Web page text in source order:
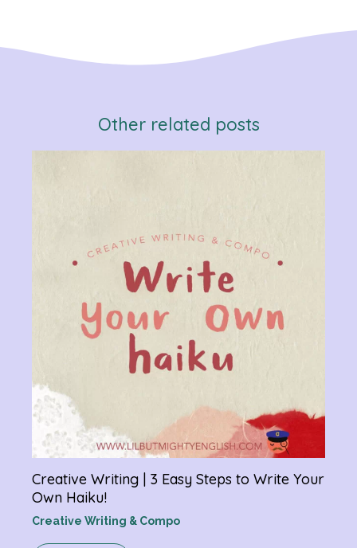
Other related posts
Creative Writing | 3 Easy Steps to Write Your
Own Haiku!
Creative Writing & Compo